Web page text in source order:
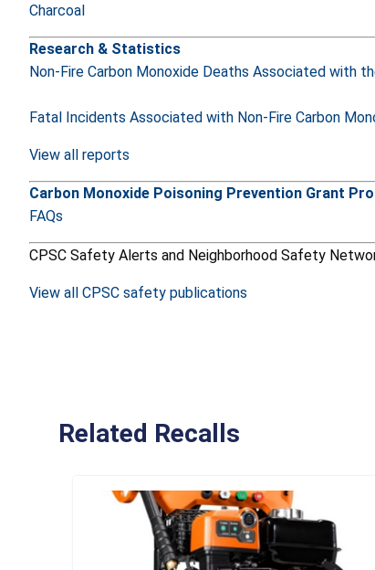
Charcoal
Research & Statistics
Non-Fire Carbon Monoxide Deaths Associated with
Fatal Incidents Associated with Non-Fire Carbon
View all reports
Carbon Monoxide Poisoning Prevention Grant
FAQs
CPSC Safety Alerts and Neighborhood Safety
View all CPSC safety publications
Related Recalls